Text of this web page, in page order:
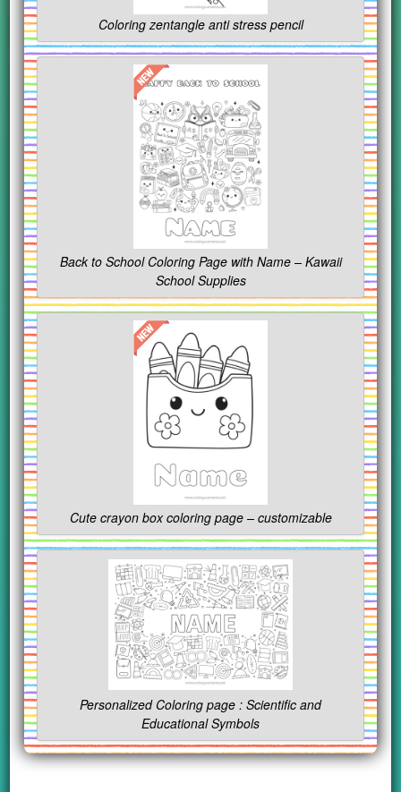
Coloring zentangle anti stress pencil
Back to School Coloring Page with Name – Kawaii
School Supplies
Cute crayon box coloring page – customizable
Personalized Coloring page : Scientific and
Educational Symbols